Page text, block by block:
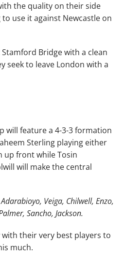
the quality on their side
use it against Newcastle on
Bridge with a clean
seek to leave London with a
will feature a 4-3-3 formation
Sterling playing either
up front while Tosin
will make the central
Veiga, Chilwell, Enzo,
Sancho, Jackson.
with their very best players to
much.